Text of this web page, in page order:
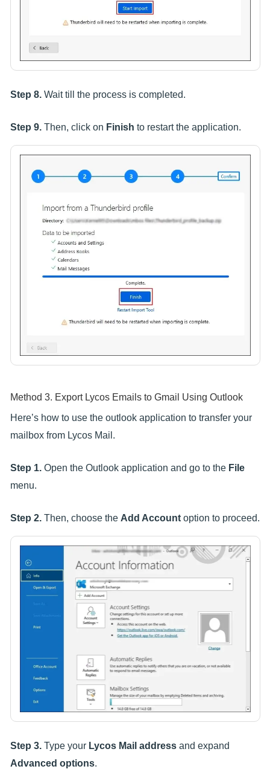
Step 8. Wait till the process is completed.
Step 9. Then, click on Finish to restart the application.
Method 3. Export Lycos Emails to Gmail Using Outlook
Here’s how to use the outlook application to transfer your
mailbox from Lycos Mail.
Step 1. Open the Outlook application and go to the File
menu.
Step 2. Then, choose the Add Account option to proceed.
Step 3. Type your Lycos Mail address and expand
Advanced options.